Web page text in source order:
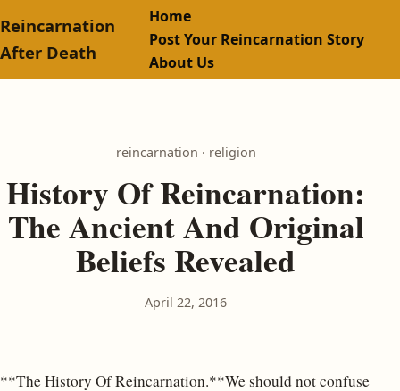
Reincarnation
After Death
Home
Post Your Reincarnation Story
About Us
reincarnation · religion
History Of Reincarnation:
The Ancient And Original
Beliefs Revealed
April 22, 2016
**The History Of Reincarnation.**We should not confuse